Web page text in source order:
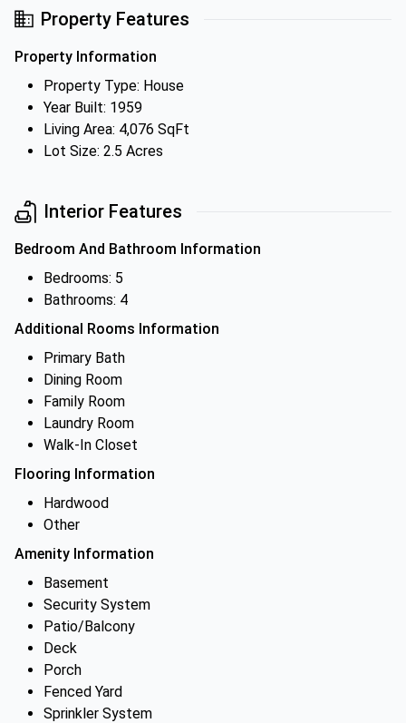
Property Features
Property Information
Property Type: House
Year Built: 1959
Living Area: 4,076 SqFt
Lot Size: 2.5 Acres
Interior Features
Bedroom And Bathroom Information
Bedrooms: 5
Bathrooms: 4
Additional Rooms Information
Primary Bath
Dining Room
Family Room
Laundry Room
Walk-In Closet
Flooring Information
Hardwood
Other
Amenity Information
Basement
Security System
Patio/Balcony
Deck
Porch
Fenced Yard
Sprinkler System